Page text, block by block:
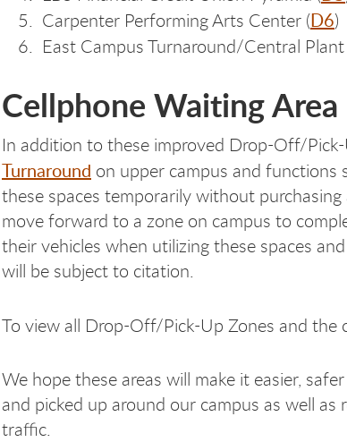
Carpenter Performing Arts Center (D6)
East Campus Turnaround/Central
Cellphone Waiting Area
In addition to these improved Drop-Off/
Turnaround on upper campus and functions
these spaces temporarily without
move forward to a zone on campus to
their vehicles when utilizing these spaces
will be subject to citation.
To view all Drop-Off/Pick-Up Zones and the
We hope these areas will make it easier,
and picked up around our campus as well
traffic.